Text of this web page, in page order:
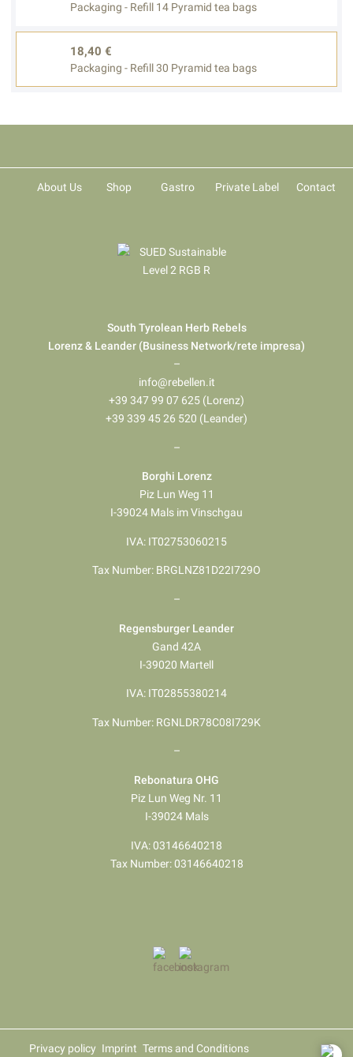
Packaging - Refill 14 Pyramid tea bags
18,40 €
Packaging - Refill 30 Pyramid tea bags
About Us Shop Gastro Private Label Contact
South Tyrolean Herb Rebels
Lorenz & Leander (Business Network/rete impresa)
–
info@rebellen.it
+39 347 99 07 625 (Lorenz)
+39 339 45 26 520 (Leander)
–
Borghi Lorenz
Piz Lun Weg 11
I-39024 Mals im Vinschgau
IVA: IT02753060215
Tax Number: BRGLNZ81D22I729O
–
Regensburger Leander
Gand 42A
I-39020 Martell
IVA: IT02855380214
Tax Number: RGNLDR78C08I729K
–
Rebonatura OHG
Piz Lun Weg Nr. 11
I-39024 Mals
IVA: 03146640218
Tax Number: 03146640218
Privacy policy Imprint Terms and Conditions